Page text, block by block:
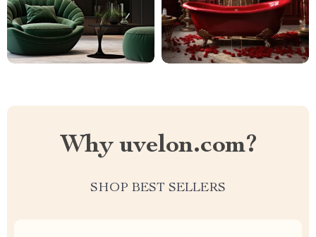
Why uvelon.com?
SHOP BEST SELLERS